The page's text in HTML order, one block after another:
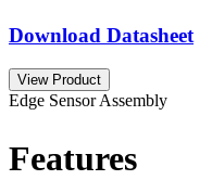
Download Datasheet
View Product
Edge Sensor Assembly
Features